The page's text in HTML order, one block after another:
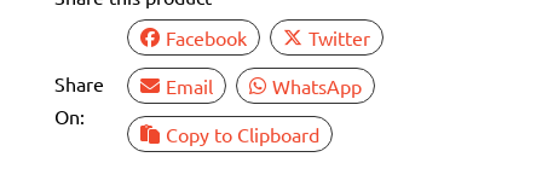
Share
On:
Facebook
Twitter
Email
WhatsApp
Copy to Clipboard